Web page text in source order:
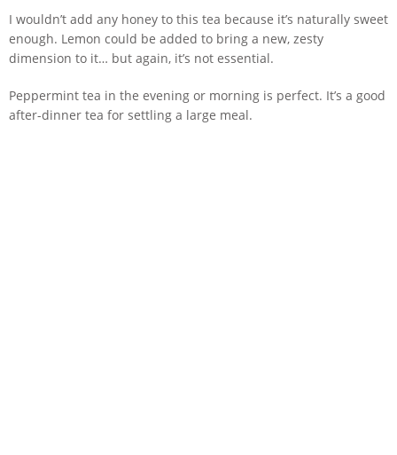
I wouldn’t add any honey to this tea because it’s naturally sweet
enough. Lemon could be added to bring a new, zesty
dimension to it… but again, it’s not essential.
Peppermint tea in the evening or morning is perfect. It’s a good
after-dinner tea for settling a large meal.